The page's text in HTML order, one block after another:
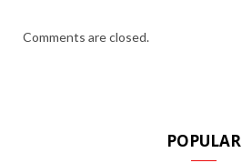
Comments are closed.
POPULAR